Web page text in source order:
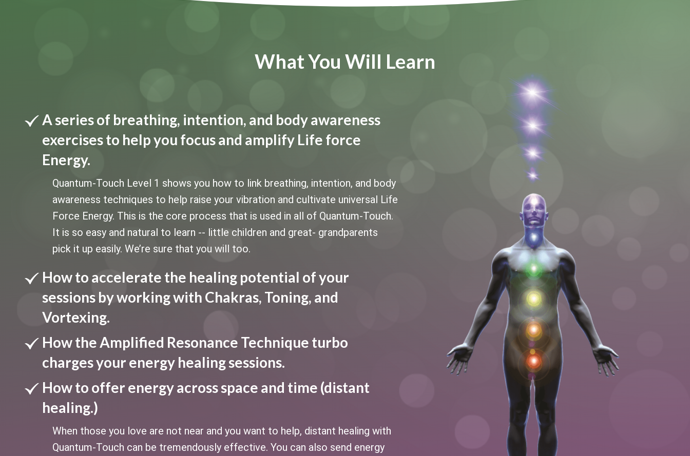
What You Will Learn
A series of breathing, intention, and body awareness
exercises to help you focus and amplify Life force
Energy.
Quantum-Touch Level 1 shows you how to link breathing, intention, and body
awareness techniques to help raise your vibration and cultivate universal Life
Force Energy. This is the core process that is used in all of Quantum-Touch.
It is so easy and natural to learn -- little children and great- grandparents
pick it up easily. We’re sure that you will too.
How to accelerate the healing potential of your
sessions by working with Chakras, Toning, and
Vortexing.
How the Amplified Resonance Technique turbo
charges your energy healing sessions.
How to offer energy across space and time (distant
healing.)
When those you love are not near and you want to help, distant healing with
Quantum-Touch can be tremendously effective. You can also send energy